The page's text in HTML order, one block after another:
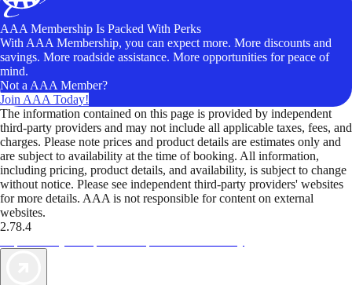
AAA Membership Is Packed With Perks
With AAA Membership, you can expect more. More discounts and
savings. More roadside assistance. More opportunities for peace of
mind.
Not a AAA Member?
Join AAA Today!
The information contained on this page is provided by independent
third-party providers and may not include all applicable taxes, fees, and
charges. Please note prices and product details are estimates only and
are subject to availability at the time of booking. All information,
including pricing, product details, and availability, is subject to change
without notice. Please see independent third-party providers' websites
for more details. AAA is not responsible for content on external
websites.
2.78.4